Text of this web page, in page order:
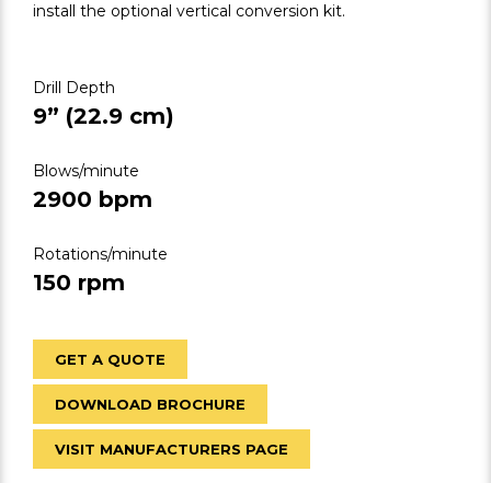
install the optional vertical conversion kit.
Drill Depth
9” (22.9 cm)
Blows/minute
2900 bpm
Rotations/minute
150 rpm
GET A QUOTE
DOWNLOAD BROCHURE
VISIT MANUFACTURERS PAGE